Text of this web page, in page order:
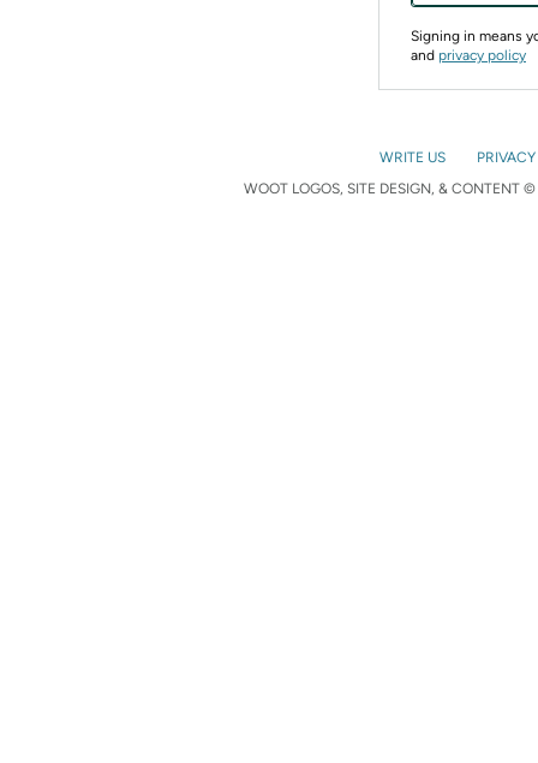
Signing in means
and privacy policy
WRITE US
WOOT LOGOS, SITE DESIGN, & CONTENT